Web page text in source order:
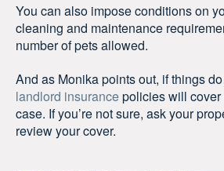
You can also impose conditions on
cleaning and maintenance
number of pets allowed.
And as Monika points out, if things
landlord insurancepolicies will
case. If you’re not sure, ask your
review your cover.